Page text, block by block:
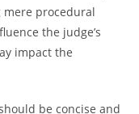
procedural
the judge’s
impact the
be concise and